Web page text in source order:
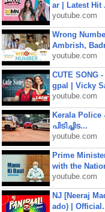
ar | Latest Hit
youtube.com
Wrong
Ambrish,
youtube.com
CUTE SONG
gpal | Vicky
youtube.com
Kerala
പിടിച്ചിട...
youtube.com
Prime
with the
youtube.com
NJ [Neeraj
ado) |